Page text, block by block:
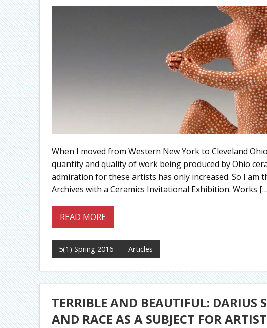
When I moved from Western New York to Cleveland
quantity and quality of work being produced by Ohio
admiration for these artists has only increased. So I
Archives with a Ceramics Invitational Exhibition. Works
READ MORE
5(1) Spring 2016 Articles
TERRIBLE AND BEAUTIFUL: DARIUS
AND RACE AS A SUBJECT FOR